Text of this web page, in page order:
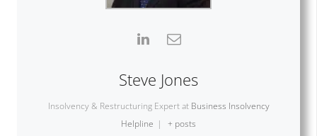
Steve Jones
Insolvency & Restructuring Expert at Business Insolvency
Helpline | + posts